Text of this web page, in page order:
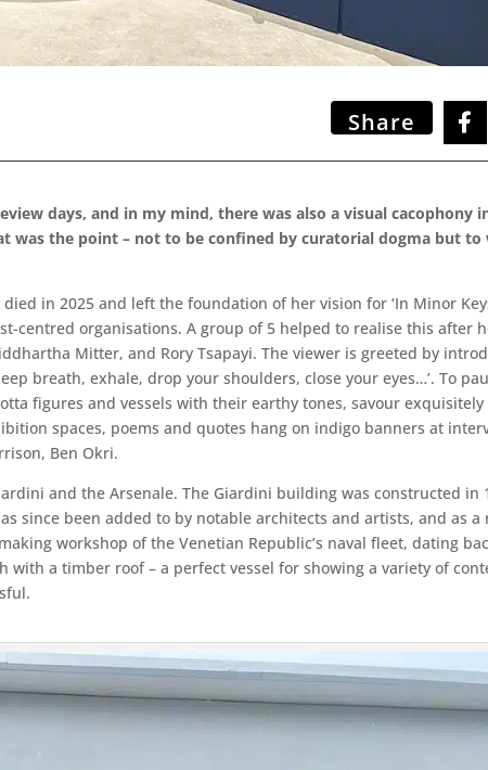
Share
days, and in my mind, there was also a visual cacophony
was the point – not to be confined by curatorial dogma but to
in 2025 and left the foundation of her vision for ‘In Minor
organisations. A group of 5 helped to realise this after
Mitter, and Rory Tsapayi. The viewer is greeted by
breath, exhale, drop your shoulders, close your eyes…’. To
figures and vessels with their earthy tones, savour
spaces, poems and quotes hang on indigo banners at
Ben Okri.
and the Arsenale. The Giardini building was constructed in
since been added to by notable architects and artists, and as
workshop of the Venetian Republic’s naval fleet, dating
a timber roof – a perfect vessel for showing a variety of